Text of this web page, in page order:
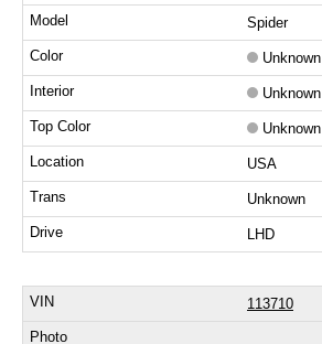
Spider
Unknown
Unknown
Unknown
USA
Unknown
LHD
113710